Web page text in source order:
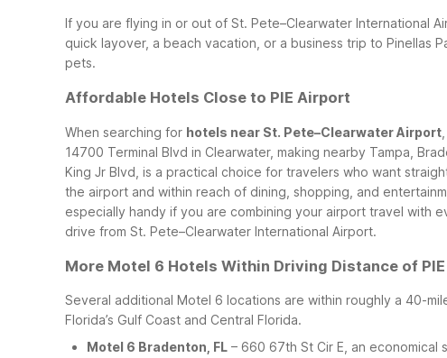
If you are flying in or out of St. Pete–Clearwater International
quick layover, a beach vacation, or a business trip to Pinellas
pets.
Affordable Hotels Close to PIE Airport
When searching for hotels near St. Pete–Clearwater Airport
14700 Terminal Blvd in Clearwater, making nearby Tampa,
King Jr Blvd, is a practical choice for travelers who want
the airport and within reach of dining, shopping, and
especially handy if you are combining your airport travel with
drive from St. Pete–Clearwater International Airport.
More Motel 6 Hotels Within Driving Distance of PIE
Several additional Motel 6 locations are within roughly a 40-
Florida’s Gulf Coast and Central Florida.
Motel 6 Bradenton, FL – 660 67th St Cir E, an